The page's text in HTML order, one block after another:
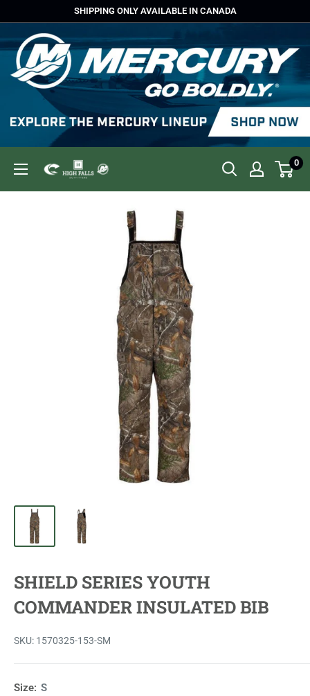
content
SHIPPING ONLY AVAILABLE IN CANADA
High
0
SHIELD SERIES YOUTH
COMMANDER INSULATED BIB
SKU: 1570325-153-SM
Size: S